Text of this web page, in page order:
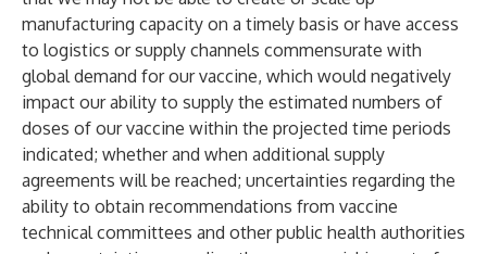
manufacturing capacity on a timely basis or have access
to logistics or supply channels commensurate with
global demand for our vaccine, which would negatively
impact our ability to supply the estimated numbers of
doses of our vaccine within the projected time periods
indicated; whether and when additional supply
agreements will be reached; uncertainties regarding the
ability to obtain recommendations from vaccine
technical committees and other public health authorities